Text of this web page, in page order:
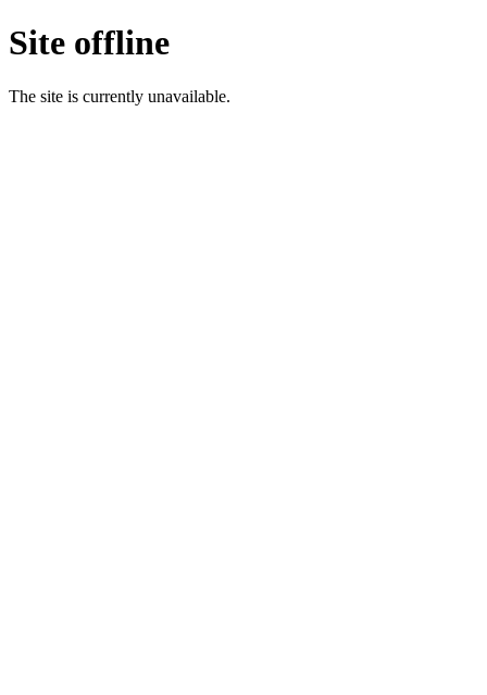
Site offline
The site is currently unavailable.